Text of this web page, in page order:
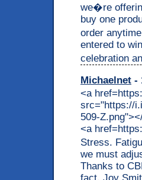
we�re
buy one
order
entered to
celebration
Michaelnet -
<a
src="https://
509-
<a
Stress.
we must
Thanks to